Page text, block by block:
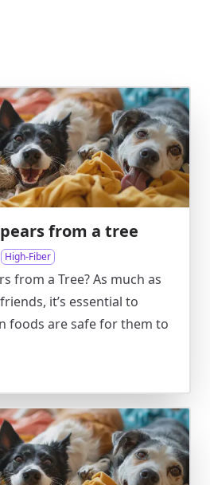
from a tree
High-Fiber
from a Tree? As much as
it’s essential to
foods are safe for them to